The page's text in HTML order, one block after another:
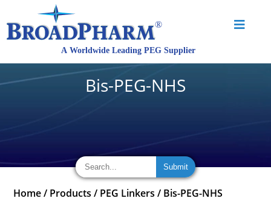
Bis-PEG-NHS
Home / Products / PEG Linkers / Bis-PEG-NHS